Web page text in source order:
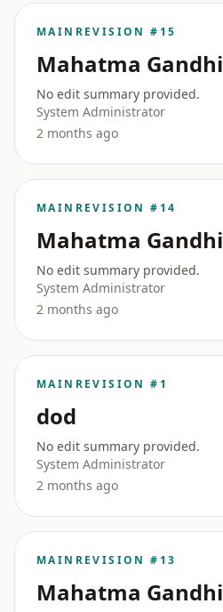
MAIN REVISION #15
Mahatma Gandhi
No edit summary provided.
System Administrator
2 months ago
MAIN REVISION #14
Mahatma Gandhi
No edit summary provided.
System Administrator
2 months ago
MAIN REVISION #1
dod
No edit summary provided.
System Administrator
2 months ago
MAIN REVISION #13
Mahatma Gandhi